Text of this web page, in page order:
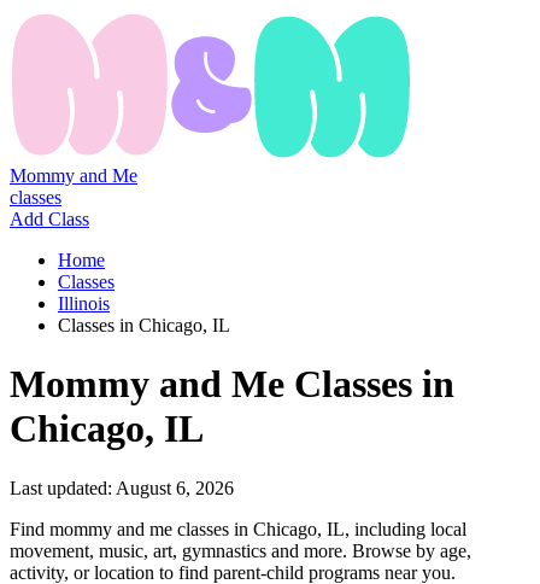
Mommy and Me
classes
Add Class
Home
Classes
Illinois
Classes in Chicago, IL
Mommy and Me Classes in
Chicago, IL
Last updated: August 6, 2026
Find mommy and me classes in Chicago, IL, including local
movement, music, art, gymnastics and more. Browse by age,
activity, or location to find parent-child programs near you.